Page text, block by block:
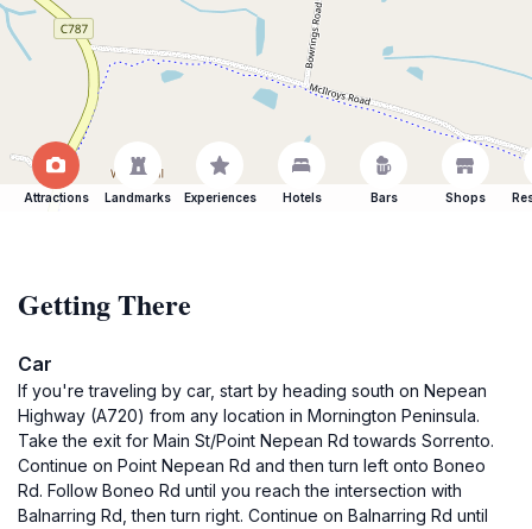
Attractions Landmarks Experiences Hotels Bars Shops
Getting There
Car
If you're traveling by car, start by heading south on Nepean
Highway (A720) from any location in Mornington Peninsula.
Take the exit for Main St/Point Nepean Rd towards Sorrento.
Continue on Point Nepean Rd and then turn left onto Boneo
Rd. Follow Boneo Rd until you reach the intersection with
Balnarring Rd, then turn right. Continue on Balnarring Rd until